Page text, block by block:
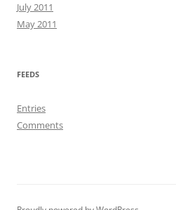
July 2011
May 2011
FEEDS
Entries
Comments